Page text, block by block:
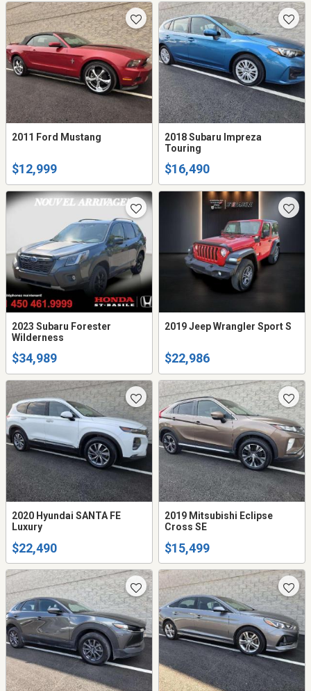
2011 Ford Mustang
$12,999
2018 Subaru Impreza
Touring
$16,490
2023 Subaru Forester
Wilderness
$34,989
2019 Jeep Wrangler Sport S
$22,986
2020 Hyundai SANTA FE
Luxury
$22,490
2019 Mitsubishi Eclipse
Cross SE
$15,499